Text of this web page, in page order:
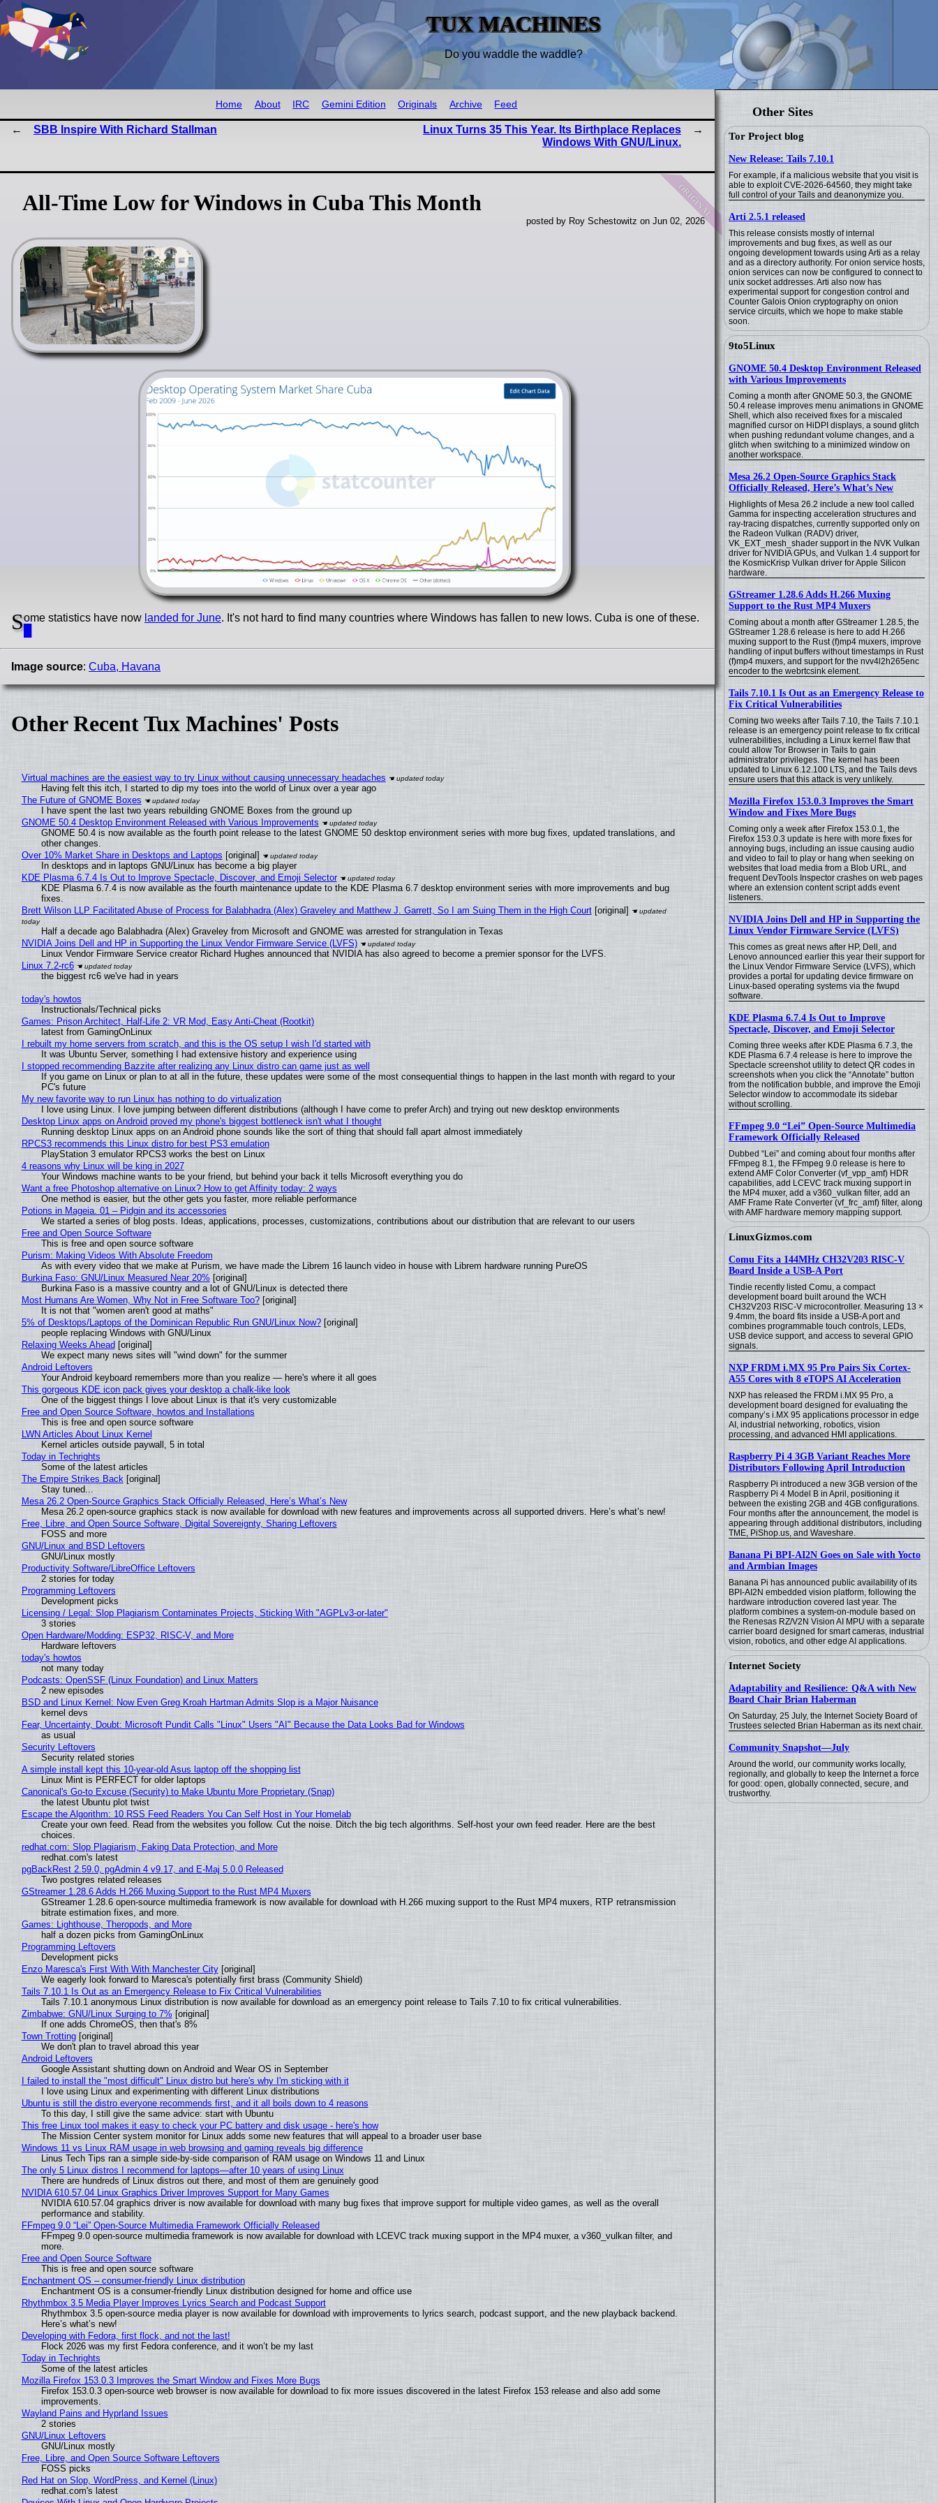
TUX MACHINES
Do you waddle the waddle?
Other Sites
Tor Project blog
New Release: Tails 7.10.1
For example, if a malicious website that you visit is
able to exploit CVE-2026-64560, they might take
full control of your Tails and deanonymize you.
Arti 2.5.1 released
This release consists mostly of internal
improvements and bug fixes, as well as our
ongoing development towards using Arti as a relay
and as a directory authority. For onion service hosts,
onion services can now be configured to connect to
unix socket addresses. Arti also now has
experimental support for congestion control and
Counter Galois Onion cryptography on onion
service circuits, which we hope to make stable
soon.
9to5Linux
GNOME 50.4 Desktop Environment Released
with Various Improvements
Coming a month after GNOME 50.3, the GNOME
50.4 release improves menu animations in GNOME
Shell, which also received fixes for a miscaled
magnified cursor on HiDPI displays, a sound glitch
when pushing redundant volume changes, and a
glitch when switching to a minimized window on
another workspace.
Mesa 26.2 Open-Source Graphics Stack
Officially Released, Here’s What’s New
Highlights of Mesa 26.2 include a new tool called
Gamma for inspecting acceleration structures and
ray-tracing dispatches, currently supported only on
the Radeon Vulkan (RADV) driver,
VK_EXT_mesh_shader support in the NVK Vulkan
driver for NVIDIA GPUs, and Vulkan 1.4 support for
the KosmicKrisp Vulkan driver for Apple Silicon
hardware.
GStreamer 1.28.6 Adds H.266 Muxing
Support to the Rust MP4 Muxers
Coming about a month after GStreamer 1.28.5, the
GStreamer 1.28.6 release is here to add H.266
muxing support to the Rust (f)mp4 muxers, improve
handling of input buffers without timestamps in Rust
(f)mp4 muxers, and support for the nvv4l2h265enc
encoder to the webrtcsink element.
Tails 7.10.1 Is Out as an Emergency Release to
Fix Critical Vulnerabilities
Coming two weeks after Tails 7.10, the Tails 7.10.1
release is an emergency point release to fix critical
vulnerabilities, including a Linux kernel flaw that
could allow Tor Browser in Tails to gain
administrator privileges. The kernel has been
updated to Linux 6.12.100 LTS, and the Tails devs
ensure users that this attack is very unlikely.
Mozilla Firefox 153.0.3 Improves the Smart
Window and Fixes More Bugs
Coming only a week after Firefox 153.0.1, the
Firefox 153.0.3 update is here with more fixes for
annoying bugs, including an issue causing audio
and video to fail to play or hang when seeking on
websites that load media from a Blob URL, and
frequent DevTools Inspector crashes on web pages
where an extension content script adds event
listeners.
NVIDIA Joins Dell and HP in Supporting the
Linux Vendor Firmware Service (LVFS)
This comes as great news after HP, Dell, and
Lenovo announced earlier this year their support for
the Linux Vendor Firmware Service (LVFS), which
provides a portal for updating device firmware on
Linux-based operating systems via the fwupd
software.
KDE Plasma 6.7.4 Is Out to Improve
Spectacle, Discover, and Emoji Selector
Coming three weeks after KDE Plasma 6.7.3, the
KDE Plasma 6.7.4 release is here to improve the
Spectacle screenshot utility to detect QR codes in
screenshots when you click the “Annotate” button
from the notification bubble, and improve the Emoji
Selector window to accommodate its sidebar
without scrolling.
FFmpeg 9.0 “Lei” Open-Source Multimedia
Framework Officially Released
Dubbed “Lei” and coming about four months after
FFmpeg 8.1, the FFmpeg 9.0 release is here to
extend AMF Color Converter (vf_vpp_amf) HDR
capabilities, add LCEVC track muxing support in
the MP4 muxer, add a v360_vulkan filter, add an
AMF Frame Rate Converter (vf_frc_amf) filter, along
with AMF hardware memory mapping support.
LinuxGizmos.com
Comu Fits a 144MHz CH32V203 RISC-V
Board Inside a USB-A Port
Tindie recently listed Comu, a compact
development board built around the WCH
CH32V203 RISC-V microcontroller. Measuring 13 ×
9.4mm, the board fits inside a USB-A port and
combines programmable touch controls, LEDs,
USB device support, and access to several GPIO
signals.
NXP FRDM i.MX 95 Pro Pairs Six Cortex-
A55 Cores with 8 eTOPS AI Acceleration
NXP has released the FRDM i.MX 95 Pro, a
development board designed for evaluating the
company’s i.MX 95 applications processor in edge
AI, industrial networking, robotics, vision
processing, and advanced HMI applications.
Raspberry Pi 4 3GB Variant Reaches More
Distributors Following April Introduction
Raspberry Pi introduced a new 3GB version of the
Raspberry Pi 4 Model B in April, positioning it
between the existing 2GB and 4GB configurations.
Four months after the announcement, the model is
appearing through additional distributors, including
TME, PiShop.us, and Waveshare.
Banana Pi BPI-AI2N Goes on Sale with Yocto
and Armbian Images
Banana Pi has announced public availability of its
BPI-AI2N embedded vision platform, following the
hardware introduction covered last year. The
platform combines a system-on-module based on
the Renesas RZ/V2N Vision AI MPU with a separate
carrier board designed for smart cameras, industrial
vision, robotics, and other edge AI applications.
Internet Society
Adaptability and Resilience: Q&A with New
Board Chair Brian Haberman
On Saturday, 25 July, the Internet Society Board of
Trustees selected Brian Haberman as its next chair.
Community Snapshot—July
Around the world, our community works locally,
regionally, and globally to keep the Internet a force
for good: open, globally connected, secure, and
trustworthy.
Home About IRC Gemini Edition Originals Archive Feed
SBB Inspire With Richard Stallman
Linux Turns 35 This Year. Its Birthplace Replaces
Windows With GNU/Linux.
original
All-Time Low for Windows in Cuba This Month
posted by Roy Schestowitz on Jun 02, 2026
Some statistics have now landed for June. It's not hard to find many countries where Windows has fallen to new lows. Cuba is one of these.
Image source: Cuba, Havana
Other Recent Tux Machines' Posts
Virtual machines are the easiest way to try Linux without causing unnecessary headaches
Having felt this itch, I started to dip my toes into the world of Linux over a year ago
The Future of GNOME Boxes
I have spent the last two years rebuilding GNOME Boxes from the ground up
GNOME 50.4 Desktop Environment Released with Various Improvements
GNOME 50.4 is now available as the fourth point release to the latest GNOME 50 desktop environment series with more bug fixes, updated translations, and
other changes.
Over 10% Market Share in Desktops and Laptops [original]
In desktops and in laptops GNU/Linux has become a big player
KDE Plasma 6.7.4 Is Out to Improve Spectacle, Discover, and Emoji Selector
KDE Plasma 6.7.4 is now available as the fourth maintenance update to the KDE Plasma 6.7 desktop environment series with more improvements and bug
fixes.
Brett Wilson LLP Facilitated Abuse of Process for Balabhadra (Alex) Graveley and Matthew J. Garrett, So I am Suing Them in the High Court[original]
Half a decade ago Balabhadra (Alex) Graveley from Microsoft and GNOME was arrested for strangulation in Texas
NVIDIA Joins Dell and HP in Supporting the Linux Vendor Firmware Service (LVFS)
Linux Vendor Firmware Service creator Richard Hughes announced that NVIDIA has also agreed to become a premier sponsor for the LVFS.
Linux 7.2-rc6
the biggest rc6 we've had in years
today's howtos
Instructionals/Technical picks
Games: Prison Architect, Half-Life 2: VR Mod, Easy Anti-Cheat (Rootkit)
latest from GamingOnLinux
I rebuilt my home servers from scratch, and this is the OS setup I wish I'd started with
It was Ubuntu Server, something I had extensive history and experience using
I stopped recommending Bazzite after realizing any Linux distro can game just as well
If you game on Linux or plan to at all in the future, these updates were some of the most consequential things to happen in the last month with regard to your
PC's future
My new favorite way to run Linux has nothing to do virtualization
I love using Linux. I love jumping between different distributions (although I have come to prefer Arch) and trying out new desktop environments
Desktop Linux apps on Android proved my phone's biggest bottleneck isn't what I thought
Running desktop Linux apps on an Android phone sounds like the sort of thing that should fall apart almost immediately
RPCS3 recommends this Linux distro for best PS3 emulation
PlayStation 3 emulator RPCS3 works the best on Linux
4 reasons why Linux will be king in 2027
Your Windows machine wants to be your friend, but behind your back it tells Microsoft everything you do
Want a free Photoshop alternative on Linux? How to get Affinity today: 2 ways
One method is easier, but the other gets you faster, more reliable performance
Potions in Mageia. 01 – Pidgin and its accessories
We started a series of blog posts. Ideas, applications, processes, customizations, contributions about our distribution that are relevant to our users
Free and Open Source Software
This is free and open source software
Purism: Making Videos With Absolute Freedom
As with every video that we make at Purism, we have made the Librem 16 launch video in house with Librem hardware running PureOS
Burkina Faso: GNU/Linux Measured Near 20% [original]
Burkina Faso is a massive country and a lot of GNU/Linux is detected there
Most Humans Are Women, Why Not in Free Software Too?[original]
It is not that "women aren't good at maths"
5% of Desktops/Laptops of the Dominican Republic Run GNU/Linux Now?[original]
people replacing Windows with GNU/Linux
Relaxing Weeks Ahead [original]
We expect many news sites will "wind down" for the summer
Android Leftovers
Your Android keyboard remembers more than you realize — here's where it all goes
This gorgeous KDE icon pack gives your desktop a chalk-like look
One of the biggest things I love about Linux is that it's very customizable
Free and Open Source Software, howtos and Installations
This is free and open source software
LWN Articles About Linux Kernel
Kernel articles outside paywall, 5 in total
Today in Techrights
Some of the latest articles
The Empire Strikes Back[original]
Stay tuned...
Mesa 26.2 Open-Source Graphics Stack Officially Released, Here’s What’s New
Mesa 26.2 open-source graphics stack is now available for download with new features and improvements across all supported drivers. Here’s what’s new!
Free, Libre, and Open Source Software, Digital Sovereignty, Sharing Leftovers
FOSS and more
GNU/Linux and BSD Leftovers
GNU/Linux mostly
Productivity Software/LibreOffice Leftovers
2 stories for today
Programming Leftovers
Development picks
Licensing / Legal: Slop Plagiarism Contaminates Projects, Sticking With "AGPLv3-or-later"
3 stories
Open Hardware/Modding: ESP32, RISC-V, and More
Hardware leftovers
today's howtos
not many today
Podcasts: OpenSSF (Linux Foundation) and Linux Matters
2 new episodes
BSD and Linux Kernel: Now Even Greg Kroah Hartman Admits Slop is a Major Nuisance
kernel devs
Fear, Uncertainty, Doubt: Microsoft Pundit Calls "Linux" Users "AI" Because the Data Looks Bad for Windows
as usual
Security Leftovers
Security related stories
A simple install kept this 10-year-old Asus laptop off the shopping list
Linux Mint is PERFECT for older laptops
Canonical's Go-to Excuse (Security) to Make Ubuntu More Proprietary (Snap)
the latest Ubuntu plot twist
Escape the Algorithm: 10 RSS Feed Readers You Can Self Host in Your Homelab
Create your own feed. Read from the websites you follow. Cut the noise. Ditch the big tech algorithms. Self-host your own feed reader. Here are the best
choices.
redhat.com: Slop Plagiarism, Faking Data Protection, and More
redhat.com's latest
pgBackRest 2.59.0, pgAdmin 4 v9.17, and E-Maj 5.0.0 Released
Two postgres related releases
GStreamer 1.28.6 Adds H.266 Muxing Support to the Rust MP4 Muxers
GStreamer 1.28.6 open-source multimedia framework is now available for download with H.266 muxing support to the Rust MP4 muxers, RTP retransmission
bitrate estimation fixes, and more.
Games: Lighthouse, Theropods, and More
half a dozen picks from GamingOnLinux
Programming Leftovers
Development picks
Enzo Maresca's First With With Manchester City[original]
We eagerly look forward to Maresca's potentially first brass (Community Shield)
Tails 7.10.1 Is Out as an Emergency Release to Fix Critical Vulnerabilities
Tails 7.10.1 anonymous Linux distribution is now available for download as an emergency point release to Tails 7.10 to fix critical vulnerabilities.
Zimbabwe: GNU/Linux Surging to 7% [original]
If one adds ChromeOS, then that's 8%
Town Trotting[original]
We don't plan to travel abroad this year
Android Leftovers
Google Assistant shutting down on Android and Wear OS in September
I failed to install the "most difficult" Linux distro but here's why I'm sticking with it
I love using Linux and experimenting with different Linux distributions
Ubuntu is still the distro everyone recommends first, and it all boils down to 4 reasons
To this day, I still give the same advice: start with Ubuntu
This free Linux tool makes it easy to check your PC battery and disk usage - here's how
The Mission Center system monitor for Linux adds some new features that will appeal to a broader user base
Windows 11 vs Linux RAM usage in web browsing and gaming reveals big difference
Linus Tech Tips ran a simple side-by-side comparison of RAM usage on Windows 11 and Linux
The only 5 Linux distros I recommend for laptops—after 10 years of using Linux
There are hundreds of Linux distros out there, and most of them are genuinely good
NVIDIA 610.57.04 Linux Graphics Driver Improves Support for Many Games
NVIDIA 610.57.04 graphics driver is now available for download with many bug fixes that improve support for multiple video games, as well as the overall
performance and stability.
FFmpeg 9.0 “Lei” Open-Source Multimedia Framework Officially Released
FFmpeg 9.0 open-source multimedia framework is now available for download with LCEVC track muxing support in the MP4 muxer, a v360_vulkan filter, and
more.
Free and Open Source Software
This is free and open source software
Enchantment OS – consumer-friendly Linux distribution
Enchantment OS is a consumer-friendly Linux distribution designed for home and office use
Rhythmbox 3.5 Media Player Improves Lyrics Search and Podcast Support
Rhythmbox 3.5 open-source media player is now available for download with improvements to lyrics search, podcast support, and the new playback backend.
Here’s what’s new!
Developing with Fedora, first flock, and not the last!
Flock 2026 was my first Fedora conference, and it won’t be my last
Today in Techrights
Some of the latest articles
Mozilla Firefox 153.0.3 Improves the Smart Window and Fixes More Bugs
Firefox 153.0.3 open-source web browser is now available for download to fix more issues discovered in the latest Firefox 153 release and also add some
improvements.
Wayland Pains and Hyprland Issues
2 stories
GNU/Linux Leftovers
GNU/Linux mostly
Free, Libre, and Open Source Software Leftovers
FOSS picks
Red Hat on Slop, WordPress, and Kernel (Linux)
redhat.com's latest